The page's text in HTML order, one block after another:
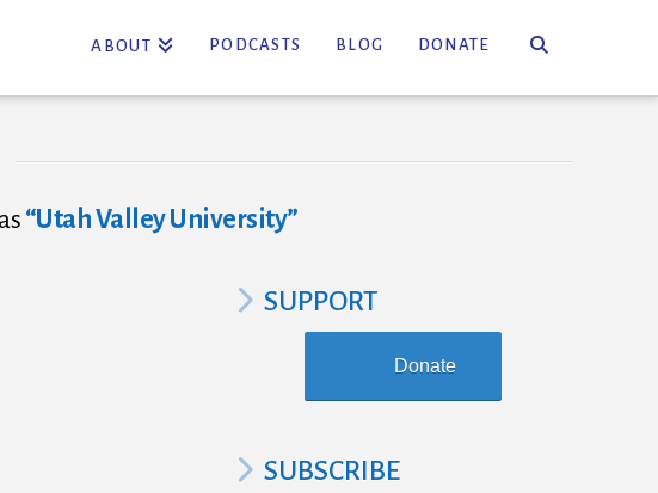
ABOUT PODCASTS BLOG DONATE
“Utah Valley University”
SUPPORT
Donate
SUBSCRIBE